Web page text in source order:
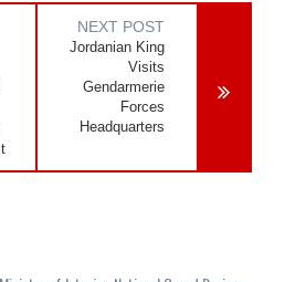
NEXT POST
Jordanian King
Visits
Gendarmerie
Forces
Headquarters